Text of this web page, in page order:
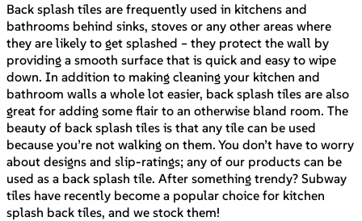
Back splash tiles are frequently used in kitchens and
bathrooms behind sinks, stoves or any other areas where
they are likely to get splashed – they protect the wall by
providing a smooth surface that is quick and easy to wipe
down. In addition to making cleaning your kitchen and
bathroom walls a whole lot easier, back splash tiles are also
great for adding some flair to an otherwise bland room. The
beauty of back splash tiles is that any tile can be used
because you’re not walking on them. You don’t have to worry
about designs and slip-ratings; any of our products can be
used as a back splash tile. After something trendy? Subway
tiles have recently become a popular choice for kitchen
splash back tiles, and we stock them!